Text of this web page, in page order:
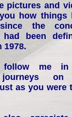
pictures and
how things
the
had been
1978.
me
journeys on
as you were